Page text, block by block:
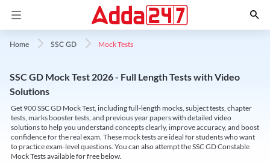
Home SSC GD Mock Tests
SSC GD Mock Test 2026 - Full Length Tests with Video
Solutions
Get 900 SSC GD Mock Test, including full-length mocks, subject tests, chapter
tests, marks booster tests, and previous year papers with detailed video
solutions to help you understand concepts clearly, improve accuracy, and boost
confidence for the real exam. These mock tests are ideal for students who want
to practice exam-level questions. You can also attempt the SSC GD Constable
Mock Tests available for free below.